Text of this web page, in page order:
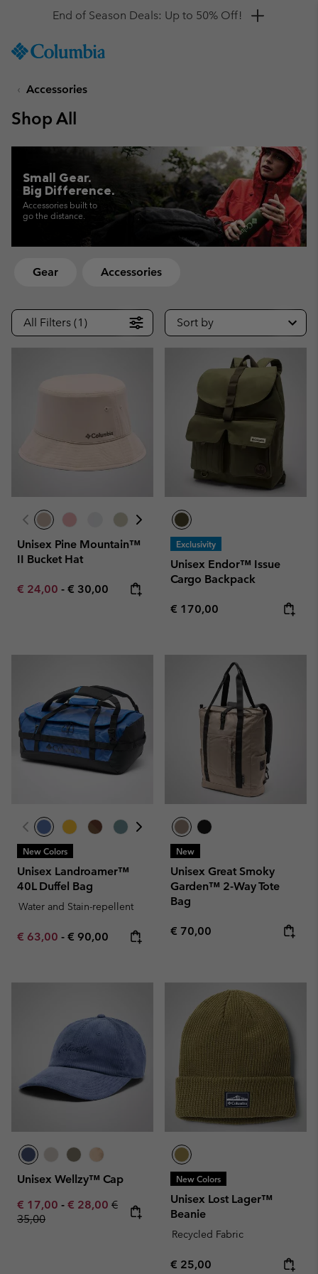
TO
SKIP
MAIN
NAV
TO
SEARCH
Get a 10% discount
Accessories
Shop All
Small Gear.
Big Difference.
Accessories built to
go the distance.
Gear Accessories
All Filters (1) Sort by
Unisex Pine Mountain™
II Bucket Hat
Minimum sale price:
€ 24,00 - Maximum price:
€ 30,00
Exclusivity
Unisex Endor™ Issue
Cargo Backpack
Regular price:
€ 170,00
New Colors
Unisex Landroamer™
40L Duffel Bag
Water and Stain-repellent
Minimum sale price:
€ 63,00 - Maximum price:
€ 90,00
New
Unisex Great Smoky
Garden™ 2-Way Tote
Bag
Regular price:
€ 70,00
Unisex Wellzy™ Cap
Minimum sale price:
€ 17,00 - Maximum sale price:
€ 28,00 Regular price:
€
35,00
New Colors
Unisex Lost Lager™
Beanie
Recycled Fabric
Regular price:
€ 25,00